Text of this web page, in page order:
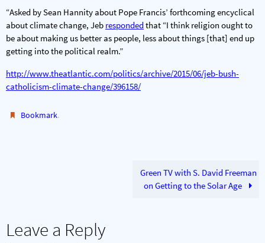
“Asked by Sean Hannity about Pope Francis’ forthcoming encyclical
about climate change, Jeb respondedthat “I think religion ought to
be about making us better as people, less about things [that] end up
getting into the political realm.”
http://www.theatlantic.com/politics/archive/2015/06/jeb-bush-
catholicism-climate-change/396158/
Bookmark.
Green TV with S. David Freeman
on Getting to the Solar Age
Leave a Reply